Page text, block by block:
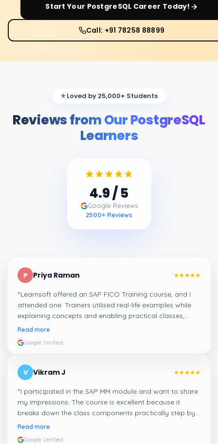
Start Your PostgreSQL Career Today!
Call: +91 78258 88899
⭐ Loved by 25,000+ Students
Reviews from Our PostgreSQL
Learners
4.9/ 5
Google Reviews
2500+ Reviews
P Priya Raman
“Learnsoft offered an SAP FICO Training course, and I
attended one. Trainers utilised real-life examples while
explaining concepts and enabling practical classes,
which made integrating all the finance workflows in SAP
Read more
Google Verified
V Vikram J
“I participated in the SAP MM module and want to share
my impressions. The course is excellent because it
breaks down the class components practically step by
step, and even the practical components help greatly in
Read more
Google Verified